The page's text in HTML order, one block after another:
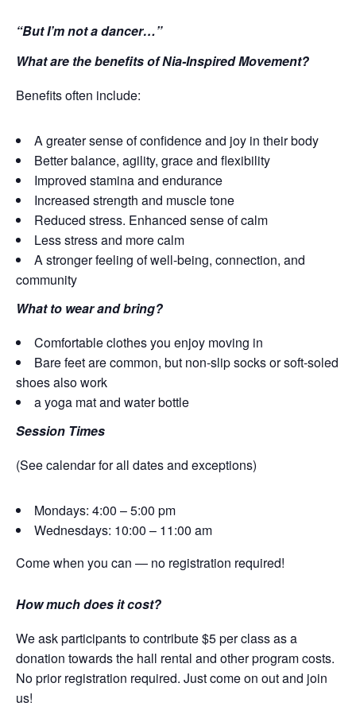
“But I’m not a dancer…”
What are the benefits of Nia-Inspired Movement?
Benefits often include:
A greater sense of confidence and joy in their body
Better balance, agility, grace and flexibility
Improved stamina and endurance
Increased strength and muscle tone
Reduced stress. Enhanced sense of calm
Less stress and more calm
A stronger feeling of well-being, connection, and
community
What to wear and bring?
Comfortable clothes you enjoy moving in
Bare feet are common, but non-slip socks or soft-soled
shoes also work
a yoga mat and water bottle
Session Times
(See calendar for all dates and exceptions)
Mondays: 4:00 – 5:00 pm
Wednesdays: 10:00 – 11:00 am
Come when you can — no registration required!
How much does it cost?
We ask participants to contribute $5 per class as a
donation towards the hall rental and other program costs.
No prior registration required. Just come on out and join
us!